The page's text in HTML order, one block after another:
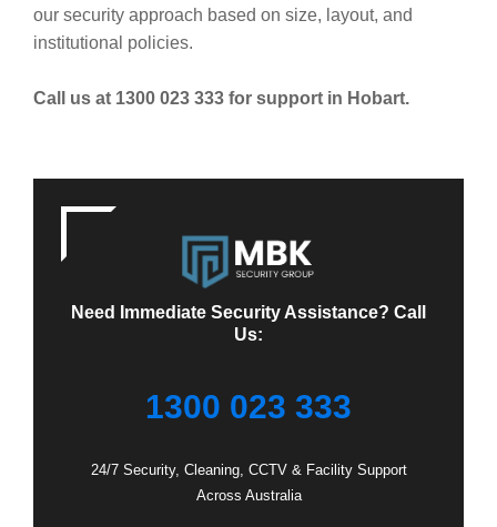
our security approach based on size, layout, and
institutional policies.
Call us at 1300 023 333 for support in Hobart.
Need Immediate Security Assistance? Call
Us:
1300 023 333
24/7 Security, Cleaning, CCTV & Facility Support
Across Australia